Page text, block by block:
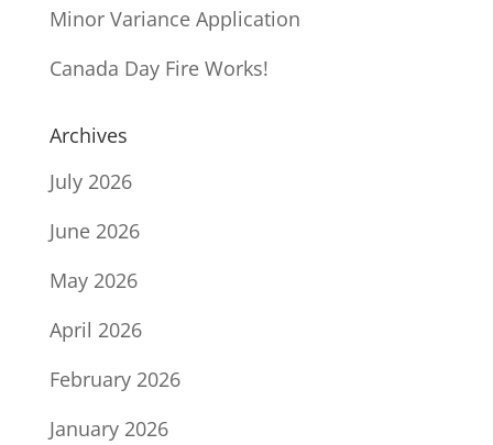
Minor Variance Application
Canada Day Fire Works!
Archives
July 2026
June 2026
May 2026
April 2026
February 2026
January 2026